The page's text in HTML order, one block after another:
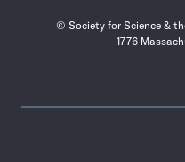
© Society for Science &
1776